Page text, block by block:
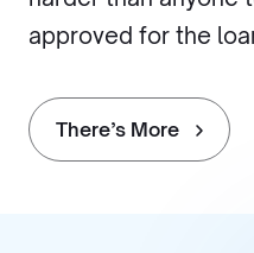
approved for the
There’s More